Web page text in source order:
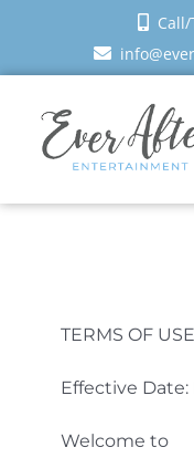
content
Reviews
TERMS OF USE
Effective Date:
Welcome to